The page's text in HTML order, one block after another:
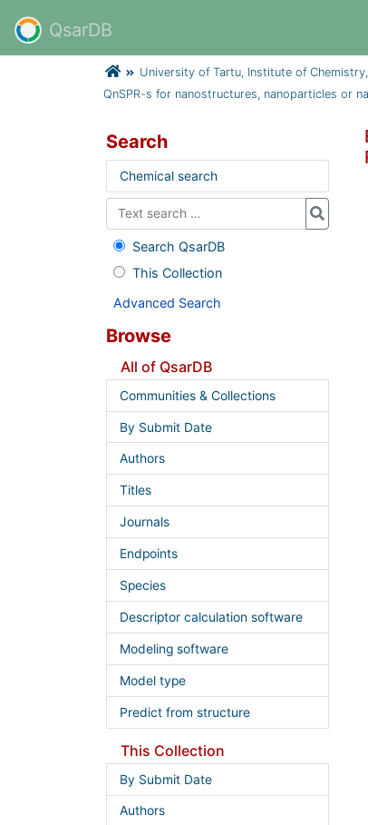
QsarDB
University of Tartu, Institute of
QnSPR-s for nanostructures, nanoparticles or
Search
Chemical search
Search QsarDB
This Collection
Advanced Search
Browse
All of QsarDB
Communities & Collections
By Submit Date
Authors
Titles
Journals
Endpoints
Species
Descriptor calculation software
Modeling software
Model type
Predict from structure
This Collection
By Submit Date
Authors